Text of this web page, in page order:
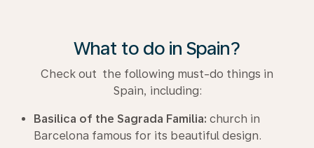
What to do in Spain?
Check out the following must-do things in
Spain, including:
Basilica of the Sagrada Familia: church in
Barcelona famous for its beautiful design.